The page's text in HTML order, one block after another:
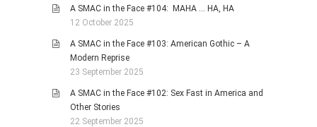
A SMAC in the Face #104: MAHA … HA, HA
12 October 2025
A SMAC in the Face #103: American Gothic – A
Modern Reprise
23 September 2025
A SMAC in the Face #102: Sex Fast in America and
Other Stories
22 September 2025